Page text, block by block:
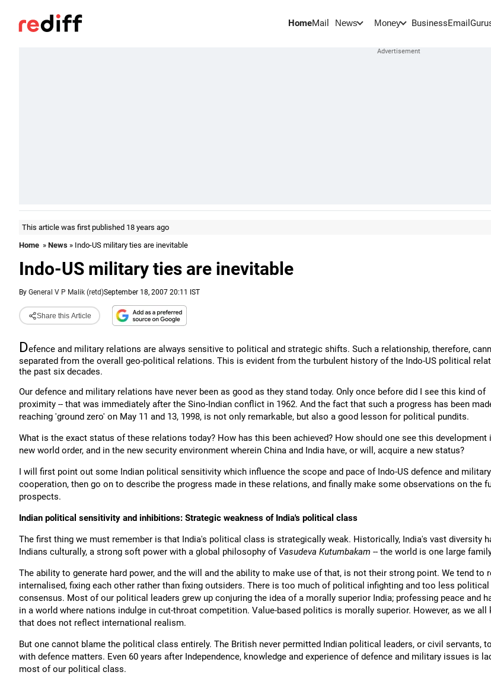
HomeMail News Money BusinessEmail
This article was first published 18 years ago
Home » News » Indo-US military ties are inevitable
Indo-US military ties are inevitable
By General V P Malik (retd)September 18, 2007 20:11 IST
Share this Article
Defence and military relations are always sensitive to political and strategic shifts. Such a relationship, therefore,
separated from the overall geo-political relations. This is evident from the turbulent history of the Indo-US political
the past six decades.
Our defence and military relations have never been as good as they stand today. Only once before did I see this kind of
proximity -- that was immediately after the Sino-Indian conflict in 1962. And the fact that such a progress has been
reaching 'ground zero' on May 11 and 13, 1998, is not only remarkable, but also a good lesson for political pundits.
What is the exact status of these relations today? How has this been achieved? How should one see this development
new world order, and in the new security environment wherein China and India have, or will, acquire a new status?
I will first point out some Indian political sensitivity which influence the scope and pace of Indo-US defence and military
cooperation, then go on to describe the progress made in these relations, and finally make some observations on the
prospects.
Indian political sensitivity and inhibitions: Strategic weakness of India's political class
The first thing we must remember is that India's political class is strategically weak. Historically, India's vast diversity
Indians culturally, a strong soft power with a global philosophy of Vasudeva Kutumbakam -- the world is one large
The ability to generate hard power, and the will and the ability to make use of that, is not their strong point. We tend to
internalised, fixing each other rather than fixing outsiders. There is too much of political infighting and too less political
consensus. Most of our political leaders grew up conjuring the idea of a morally superior India; professing peace and
in a world where nations indulge in cut-throat competition. Value-based politics is morally superior. However, as we all
that does not reflect international realism.
But one cannot blame the political class entirely. The British never permitted Indian political leaders, or civil servants,
with defence matters. Even 60 years after Independence, knowledge and experience of defence and military issues is
most of our political class.